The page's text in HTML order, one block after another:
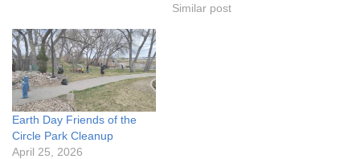
Similar post
Earth Day Friends of the
Circle Park Cleanup
April 25, 2026